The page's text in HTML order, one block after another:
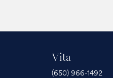
Vita
(650) 966-1492